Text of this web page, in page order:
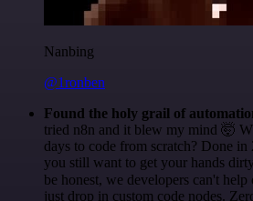
Nanbing
@1ronben
Found the holy grail of
tried n8n and it blew my mind 🤯
days to code from scratch? Done
you still want to get your hands
be honest, we developers can't
just drop in custom code nodes.